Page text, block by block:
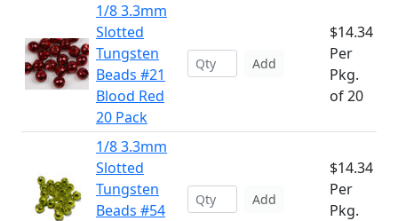
1/8 3.3mm
Slotted
Tungsten
Beads #21
Blood Red
20 Pack
Add
$14.34
Per
Pkg.
of 20
1/8 3.3mm
Slotted
Tungsten
Beads #54
Add
$14.34
Per
Pkg.